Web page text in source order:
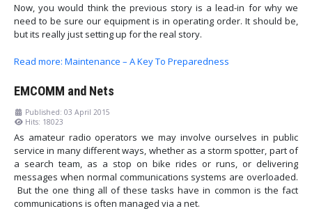
Now, you would think the previous story is a lead-in for why we
need to be sure our equipment is in operating order. It should be,
but its really just setting up for the real story.
Read more: Maintenance – A Key To Preparedness
EMCOMM and Nets
Published: 03 April 2015
Hits: 18023
As amateur radio operators we may involve ourselves in public
service in many different ways, whether as a storm spotter, part of
a search team, as a stop on bike rides or runs, or delivering
messages when normal communications systems are overloaded.
But the one thing all of these tasks have in common is the fact
communications is often managed via a net.